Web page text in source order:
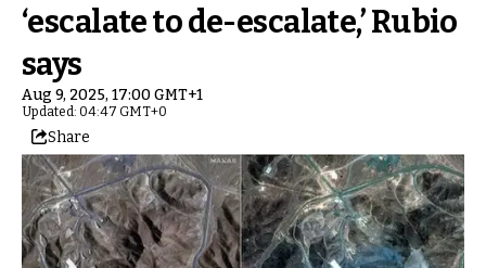
‘escalate to de-escalate,’ Rubio
says
Aug 9, 2025, 17:00 GMT+1
Updated: 04:47 GMT+0
Share